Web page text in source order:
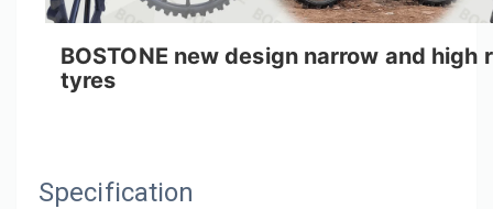
BOSTONE new design narrow and
tyres
Specification